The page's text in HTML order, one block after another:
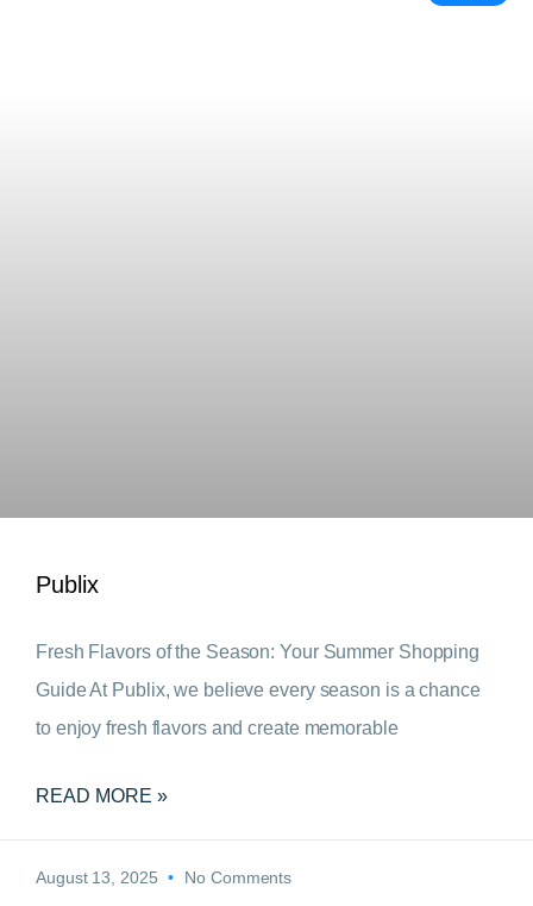
Publix
Fresh Flavors of the Season: Your Summer Shopping
Guide At Publix, we believe every season is a chance
to enjoy fresh flavors and create memorable
READ MORE »
August 13, 2025 No Comments